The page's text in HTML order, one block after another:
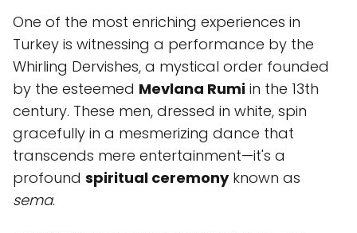
One of the most enriching experiences in
Turkey is witnessing a performance by the
Whirling Dervishes, a mystical order founded
by the esteemed Mevlana Rumi in the 13th
century. These men, dressed in white, spin
gracefully in a mesmerizing dance that
transcends mere entertainment—it's a
profound spiritual ceremonyknown as
sema.